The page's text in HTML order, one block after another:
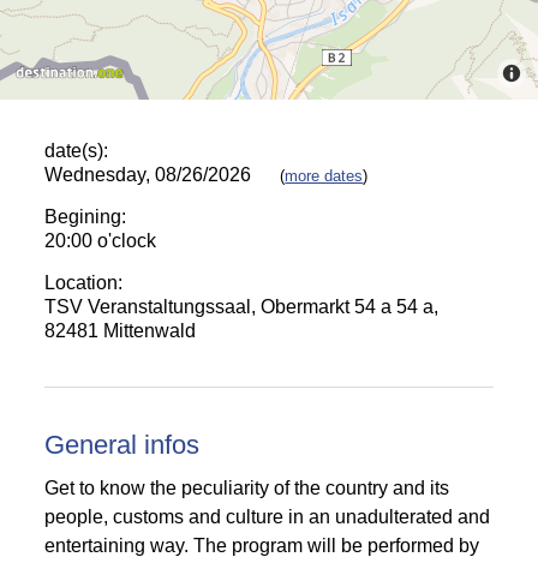
date(s):
Wednesday, 08/26/2026
(more dates)
Begining:
20:00 o'clock
Location:
TSV Veranstaltungssaal, Obermarkt 54 a 54 a,
82481 Mittenwald
General infos
Get to know the peculiarity of the country and its
people, customs and culture in an unadulterated and
entertaining way. The program will be performed by